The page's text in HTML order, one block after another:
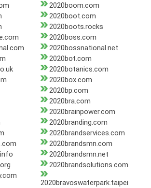
2020boom.com
2020boot.com
2020boots.rocks
2020boss.com
2020bossnational.net
2020bot.com
2020botanics.com
2020box.com
2020bp.com
2020bra.com
2020brainpower.com
2020branding.com
2020brandservices.com
2020brandsmn.com
2020brandsmn.net
2020brandsolutions.com
2020bravoswaterpark.taipei